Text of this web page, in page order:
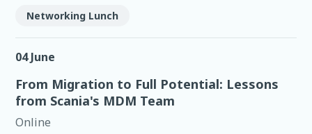
Networking Lunch
04 June
From Migration to Full Potential: Lessons
from Scania's MDM Team
Online